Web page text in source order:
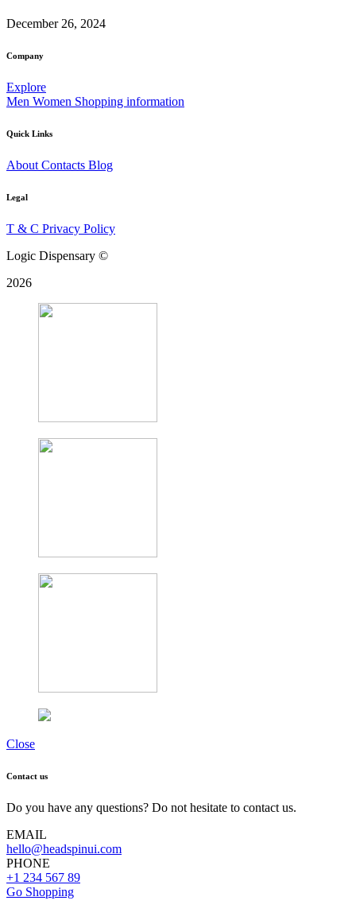
December 26, 2024
Company
Explore
Men Women Shopping information
Quick Links
About Contacts Blog
Legal
T & C Privacy Policy
Logic Dispensary ©
2026
Close
Contact us
Do you have any questions? Do not hesitate to contact us.
EMAIL
hello@headspinui.com
PHONE
+1 234 567 89
Go Shopping